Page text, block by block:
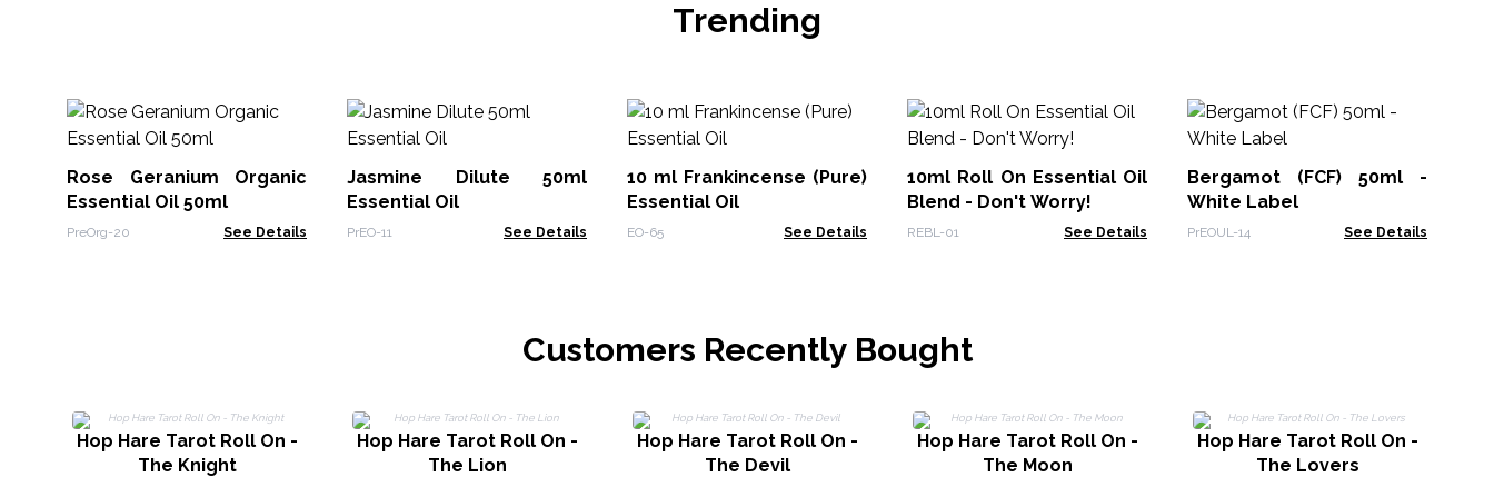
Trending
Rose Geranium Organic
Essential Oil 50ml
PreOrg-20 See Details
Jasmine Dilute 50ml
Essential Oil
PrEO-11 See Details
10 ml Frankincense (Pure)
Essential Oil
EO-65 See Details
10ml Roll On Essential Oil
Blend - Don't Worry!
REBL-01 See Details
Bergamot (FCF) 50ml -
White Label
PrEOUL-14 See Details
Customers Recently Bought
Hop Hare Tarot Roll On -
The Knight
Hop Hare Tarot Roll On -
The Lion
Hop Hare Tarot Roll On -
The Devil
Hop Hare Tarot Roll On -
The Moon
Hop Hare Tarot Roll On -
The Lovers